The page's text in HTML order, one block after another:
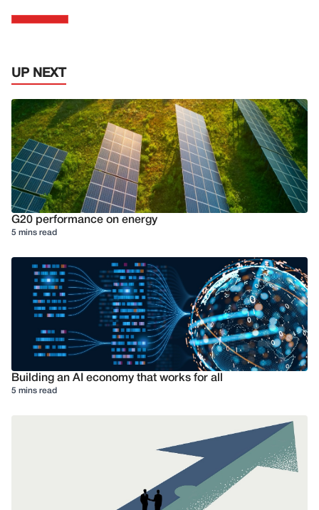
UP NEXT
G20 performance on energy
5 mins read
Building an AI economy that works for all
5 mins read